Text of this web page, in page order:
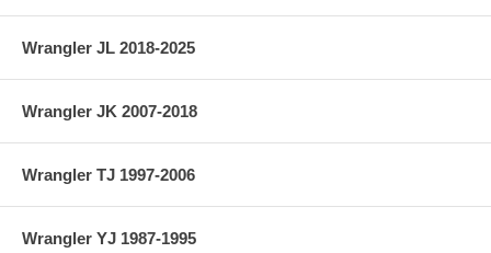
Wrangler JL 2018-2025
Wrangler JK 2007-2018
Wrangler TJ 1997-2006
Wrangler YJ 1987-1995